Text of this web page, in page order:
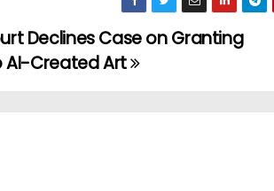
Declines Case on Granting
AI-Created Art